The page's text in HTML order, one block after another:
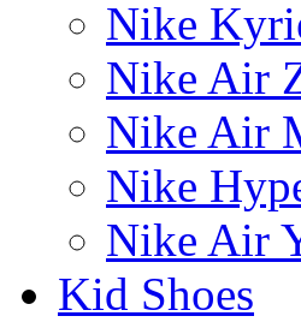
Nike
Nike Air
Nike Air
Nike
Nike Air
Kid Shoes